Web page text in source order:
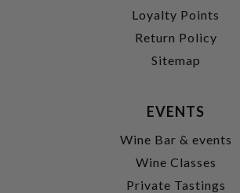
Loyalty Points
Return Policy
Sitemap
EVENTS
Wine Bar & events
Wine Classes
Private Tastings